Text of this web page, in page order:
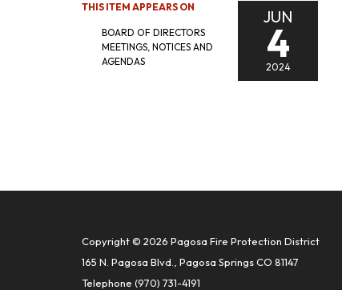
THIS ITEM APPEARS ON
BOARD OF DIRECTORS
MEETINGS, NOTICES AND
AGENDAS
JUN
4
2024
Copyright © 2026 Pagosa Fire Protection District
165 N. Pagosa Blvd., Pagosa Springs CO 81147
Telephone (970) 731-4191